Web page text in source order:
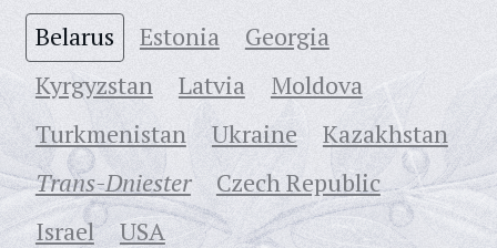
Belarus Estonia
Georgia
Kyrgyzstan
Latvia
Moldova
Turkmenistan
Ukraine
Кazakhstan
Trans-Dniester
Czech Republic
Israel
USA